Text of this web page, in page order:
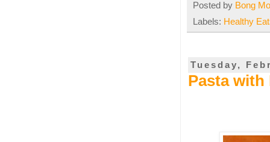
Posted by Bong
Labels: Healthy
Tuesday,
Pasta with